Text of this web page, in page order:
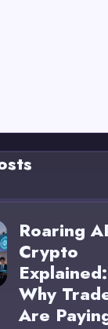
Roaring AI
Crypto
Explained:
Why
Are